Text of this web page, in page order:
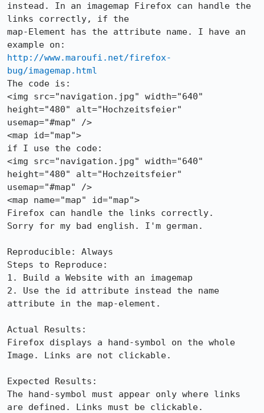
instead. In an imagemap Firefox can handle the
links correctly, if the
map-Element has the attribute name. I have an
http://www.maroufi.net/firefox-
bug/imagemap.html
The code is:
<img src="navigation.jpg" width="640"
height="480" alt="Hochzeitsfeier"
usemap="#map" />
<map id="map">
if I use the code:
<img src="navigation.jpg" width="640"
height="480" alt="Hochzeitsfeier"
usemap="#map" />
<map name="map" id="map">
Firefox can handle the links correctly.
Sorry for my bad english. I'm german.
Reproducible: Always
Steps to Reproduce:
1. Build a Website with an imagemap
2. Use the id attribute instead the name
attribute in the map-element.
Actual Results:
Firefox displays a hand-symbol on the whole
Image. Links are not clickable.
Expected Results:
The hand-symbol must appear only where links
are defined. Links must be clickable.